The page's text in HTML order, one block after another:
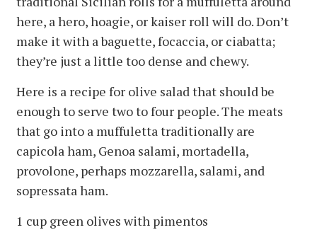
here, a hero, hoagie, or kaiser roll will do. Don’t
make it with a baguette, focaccia, or ciabatta;
they’re just a little too dense and chewy.
Here is a recipe for olive salad that should be
enough to serve two to four people. The meats
that go into a muffuletta traditionally are
capicola ham, Genoa salami, mortadella,
provolone, perhaps mozzarella, salami, and
sopressata ham.
1 cup green olives with pimentos